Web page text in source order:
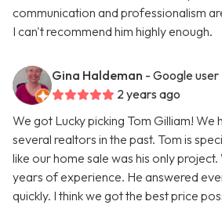
communication and professionalism
I can't recommend him highly enough.
Gina Haldeman - Google user
2 years ago
We got Lucky picking Tom Gilliam! We
several realtors in the past. Tom is
like our home sale was his only project.
years of experience. He answered
quickly. I think we got the best price